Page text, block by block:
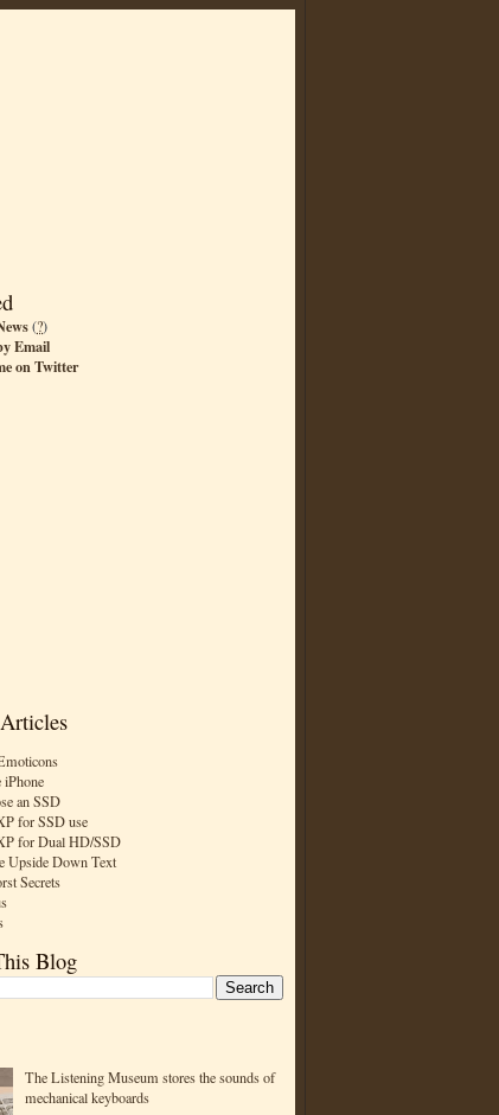
(?)
Email
on Twitter
an SSD
for SSD use
for Dual HD/SSD
Upside Down Text
Secrets
Blog
The Listening Museum stores the sounds of
mechanical keyboards